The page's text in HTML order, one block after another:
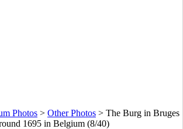
Photos > Other Photos > The Burg in Bruges
1695 in Belgium (8/40)